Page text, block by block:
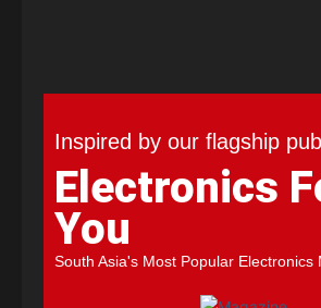
Inspired by our flagship
Electronics
You
South Asia's Most Popular Electronics